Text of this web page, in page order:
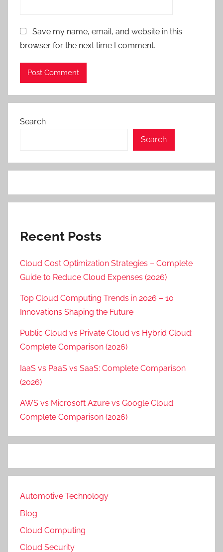
Save my name, email, and website in this
browser for the next time I comment.
Search
Search
Recent Posts
Cloud Cost Optimization Strategies – Complete
Guide to Reduce Cloud Expenses (2026)
Top Cloud Computing Trends in 2026 – 10
Innovations Shaping the Future
Public Cloud vs Private Cloud vs Hybrid Cloud:
Complete Comparison (2026)
IaaS vs PaaS vs SaaS: Complete Comparison
(2026)
AWS vs Microsoft Azure vs Google Cloud:
Complete Comparison (2026)
Automotive Technology
Blog
Cloud Computing
Cloud Security